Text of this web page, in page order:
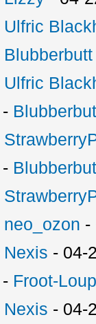
Ulfric
Blubberbutt
Ulfric
-
-
neo_ozon -
Nexis - 04-
- Froot-
Nexis - 04-